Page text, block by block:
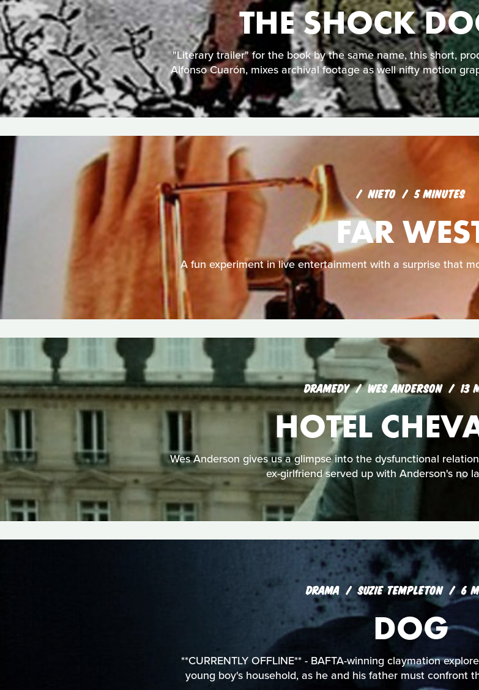
THE SHOCK
"Literary trailer" for the book by the same name, this short,
Alfonso Cuarón, mixes archival footage as well nifty motion
NIETO 5 MINUTES
FAR
A fun experiment in live entertainment with a surprise that
DRAMEDY WES ANDERSON 13
HOTEL
Wes Anderson gives us a glimpse into the dysfunctional
ex-girlfriend served up with Anderson's no
DRAMA SUZIE TEMPLETON 6
DOG
**CURRENTLY OFFLINE** - BAFTA-winning claymation
young boy's household, as he and his father must confront